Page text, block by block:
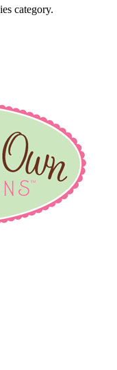
category.